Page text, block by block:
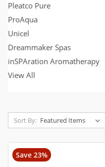
Pleatco Pure
ProAqua
Unicel
Dreammaker Spas
inSPAration Aromatherapy
View All
Sort By:
Save 23%